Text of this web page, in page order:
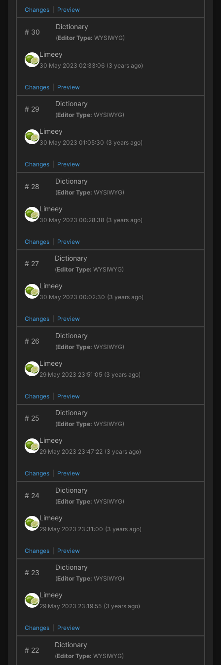
Changes Preview
#30
Dictionary
(Editor Type: WYSIWYG)
Limeey
30 May 2023 02:33:06 (3 years ago)
Changes Preview
#29
Dictionary
(Editor Type: WYSIWYG)
Limeey
30 May 2023 01:05:30 (3 years ago)
Changes Preview
#28
Dictionary
(Editor Type: WYSIWYG)
Limeey
30 May 2023 00:28:38 (3 years ago)
Changes Preview
#27
Dictionary
(Editor Type: WYSIWYG)
Limeey
30 May 2023 00:02:30 (3 years ago)
Changes Preview
#26
Dictionary
(Editor Type: WYSIWYG)
Limeey
29 May 2023 23:51:05 (3 years ago)
Changes Preview
#25
Dictionary
(Editor Type: WYSIWYG)
Limeey
29 May 2023 23:47:22 (3 years ago)
Changes Preview
#24
Dictionary
(Editor Type: WYSIWYG)
Limeey
29 May 2023 23:31:00 (3 years ago)
Changes Preview
#23
Dictionary
(Editor Type: WYSIWYG)
Limeey
29 May 2023 23:19:55 (3 years ago)
Changes Preview
#22
Dictionary
(Editor Type: WYSIWYG)